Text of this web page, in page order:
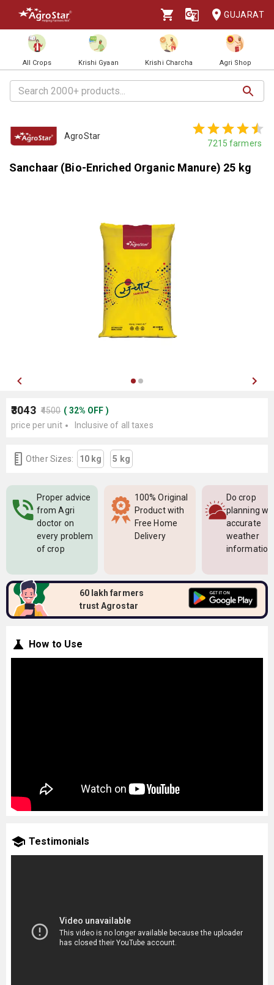
GUJARAT
All Crops Krishi Gyaan Krishi Charcha Agri Shop
AgroStar
7215 farmers
Sanchaar (Bio-Enriched Organic Manure) 25 kg
₹3043 ₹4500 ( 32% OFF )
price per unit
Inclusive of all taxes
Other Sizes: 10 kg 5 kg
Proper advice
from Agri
doctor on
every problem
of crop
100% Original
Product with
Free Home
Delivery
Do crop
planning
accurate
weather
information
60 lakh farmers
trust Agrostar
How to Use
Testimonials